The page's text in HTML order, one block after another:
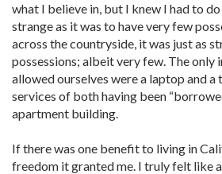
what I believe in, but I knew I had to
strange as it was to have very few
across the countryside, it was just as
possessions; albeit very few. The only
allowed ourselves were a laptop and a
services of both having been
apartment building.
If there was one benefit to living in
freedom it granted me. I truly felt like